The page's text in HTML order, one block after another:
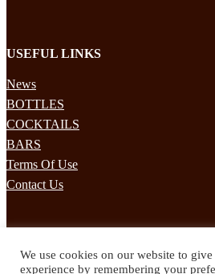
USEFUL LINKS
News
BOTTLES
COCKTAILS
BARS
Terms Of Use
Contact Us
Subscribe to our mailing list to receives
We use cookies on our website to
experience by remembering your